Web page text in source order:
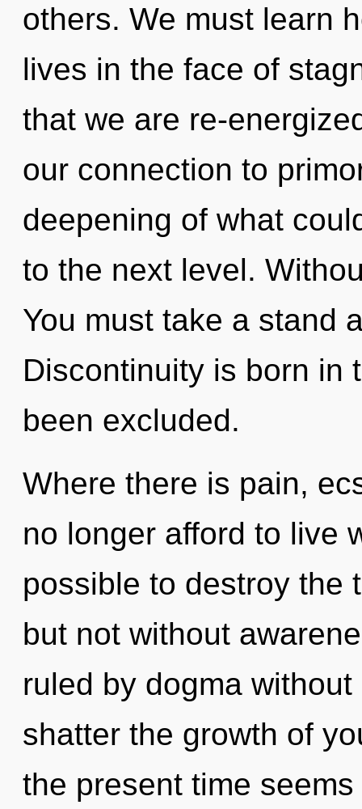
others. We must learn
lives in the face of
that we are re-
our connection to
deepening of what
to the next level.
You must take a stand
Discontinuity is born in
been excluded.
Where there is pain,
no longer afford to live
possible to destroy the
but not without
ruled by dogma
shatter the growth of
the present time